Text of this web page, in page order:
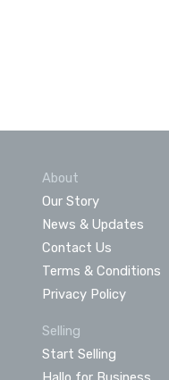
About
Our Story
News & Updates
Contact Us
Terms & Conditions
Privacy Policy
Selling
Start Selling